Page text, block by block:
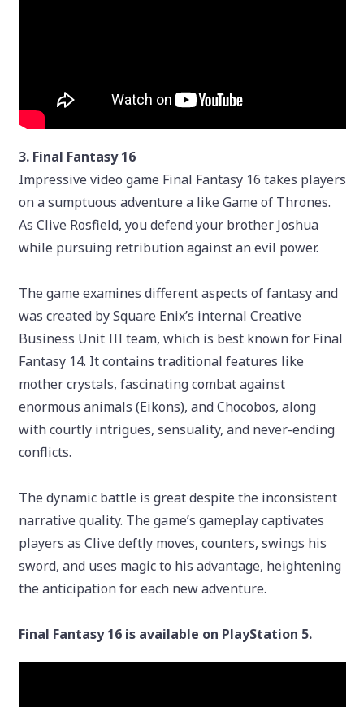
3. Final Fantasy 16
Impressive video game Final Fantasy 16 takes players
on a sumptuous adventure a like Game of Thrones.
As Clive Rosfield, you defend your brother Joshua
while pursuing retribution against an evil power.
The game examines different aspects of fantasy and
was created by Square Enix’s internal Creative
Business Unit III team, which is best known for Final
Fantasy 14. It contains traditional features like
mother crystals, fascinating combat against
enormous animals (Eikons), and Chocobos, along
with courtly intrigues, sensuality, and never-ending
conflicts.
The dynamic battle is great despite the inconsistent
narrative quality. The game’s gameplay captivates
players as Clive deftly moves, counters, swings his
sword, and uses magic to his advantage, heightening
the anticipation for each new adventure.
Final Fantasy 16 is available on PlayStation 5.